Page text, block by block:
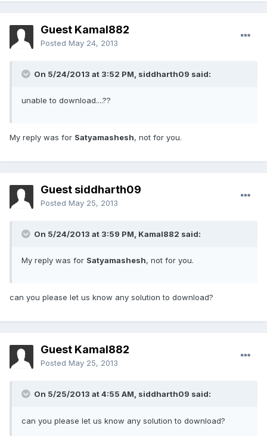
Guest Kamal882
Posted May 24, 2013
On 5/24/2013 at 3:52 PM, siddharth09 said:
unable to download....??
My reply was for Satyamashesh, not for you.
Guest siddharth09
Posted May 25, 2013
On 5/24/2013 at 3:59 PM, Kamal882 said:
My reply was for Satyamashesh, not for you.
can you please let us know any solution to download?
Guest Kamal882
Posted May 25, 2013
On 5/25/2013 at 4:55 AM, siddharth09 said:
can you please let us know any solution to download?